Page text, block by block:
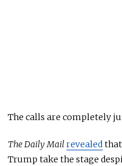
The calls arecompletely
The Daily Mailrevealed
Trump take the stage